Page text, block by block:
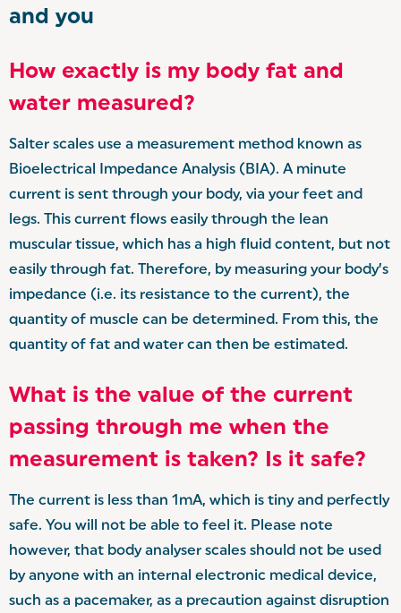
and you
How exactly is my body fat and
water measured?
Salter scales use a measurement method known as
Bioelectrical Impedance Analysis (BIA). A minute
current is sent through your body, via your feet and
legs. This current flows easily through the lean
muscular tissue, which has a high fluid content, but not
easily through fat. Therefore, by measuring your body’s
impedance (i.e. its resistance to the current), the
quantity of muscle can be determined. From this, the
quantity of fat and water can then be estimated.
What is the value of the current
passing through me when the
measurement is taken? Is it safe?
The current is less than 1mA, which is tiny and perfectly
safe. You will not be able to feel it. Please note
however, that body analyser scales should not be used
by anyone with an internal electronic medical device,
such as a pacemaker, as a precaution against disruption